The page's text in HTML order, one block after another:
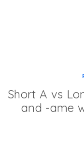
Short A vs
and -ame